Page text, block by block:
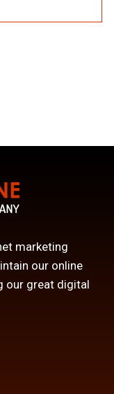
marketing
our online
our great digital